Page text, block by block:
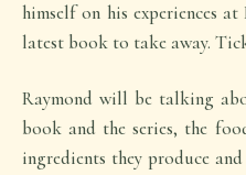
himself on his experiences
latest book to take away.
Raymond will be talking
book and the series, the
ingredients they produce